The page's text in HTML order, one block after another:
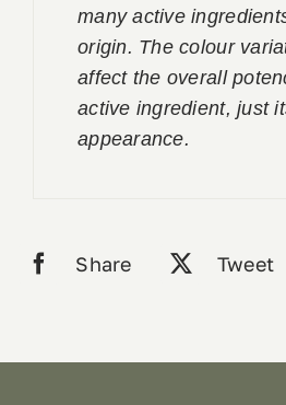
many active
origin. The colour
affect the overall
active ingredient, just
appearance.
Share Tweet